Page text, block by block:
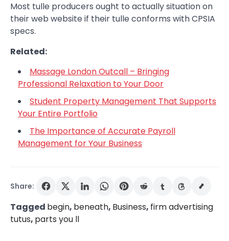
Most tulle producers ought to actually situation on
their web website if their tulle conforms with CPSIA
specs.
Related:
Massage London Outcall – Bringing
Professional Relaxation to Your Door
Student Property Management That Supports
Your Entire Portfolio
The Importance of Accurate Payroll
Management for Your Business
Share:
Tagged begin, beneath, Business, firm advertising
tutus, parts you ll